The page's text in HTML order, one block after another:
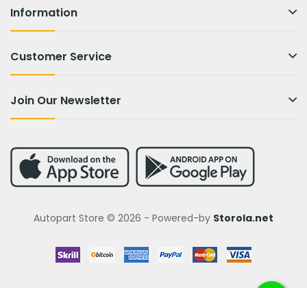
Information
Customer Service
Join Our Newsletter
Autopart Store © 2026 - Powered-by Storola.net